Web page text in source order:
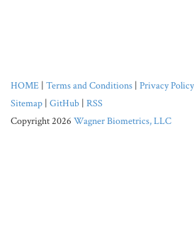
HOME | Terms and Conditions | Privacy Policy
Sitemap | GitHub | RSS
Copyright 2026 Wagner Biometrics, LLC